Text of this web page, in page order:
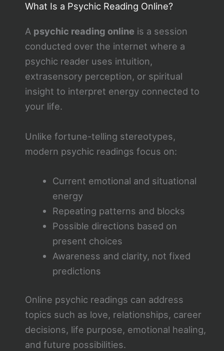
What Is a Psychic Reading Online?
A psychic reading online is a session
conducted over the internet where a
psychic reader uses intuition,
extrasensory perception, or spiritual
insight to interpret energy connected to
your life.
Unlike fortune-telling stereotypes,
modern psychic readings focus on:
Current emotional and situational
energy
Repeating patterns and blocks
Possible directions based on
present choices
Awareness and clarity, not fixed
predictions
Online psychic readings can address
topics such as love, relationships, career
decisions, life purpose, emotional healing,
and future possibilities.